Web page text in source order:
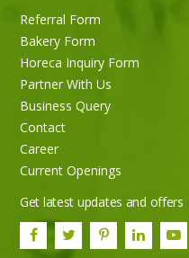
Purti Rizola Rice
Referral Form
Bakery Form
Horeca Inquiry Form
Partner With Us
Business Query
Contact
Career
Current Openings
Get latest updates and offers